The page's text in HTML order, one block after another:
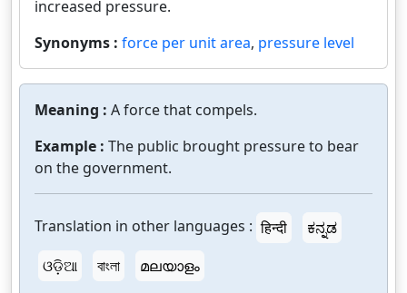
increased pressure.
Synonyms : force per unit area, pressure level
Meaning : A force that compels.
Example : The public brought pressure to bear
on the government.
Translation in other languages : हिन्दी
ಕನ್ನಡ
ଓଡ଼ିଆ
বাংলা മലയാളം